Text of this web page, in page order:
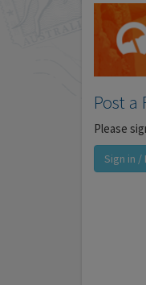
Post a
Please
Sign in